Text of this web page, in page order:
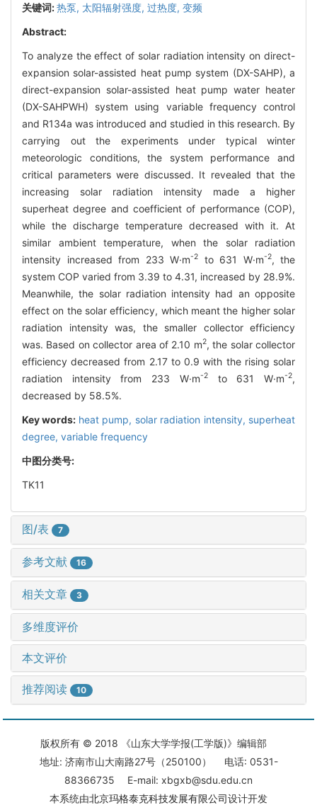
关键词:热泵, 太阳辐射强度, 过热度, 变频
Abstract:
To analyze the effect of solar radiation intensity on direct-
expansion solar-assisted heat pump system (DX-SAHP), a
direct-expansion solar-assisted heat pump water heater
(DX-SAHPWH) system using variable frequency control
and R134a was introduced and studied in this research. By
carrying out the experiments under typical winter
meteorologic conditions, the system performance and
critical parameters were discussed. It revealed that the
increasing solar radiation intensity made a higher
superheat degree and coefficient of performance (COP),
while the discharge temperature decreased with it. At
similar ambient temperature, when the solar radiation
intensity increased from 233 W·m-2 to 631 W·m-2, the
system COP varied from 3.39 to 4.31, increased by 28.9%.
Meanwhile, the solar radiation intensity had an opposite
effect on the solar efficiency, which meant the higher solar
radiation intensity was, the smaller collector efficiency
was. Based on collector area of 2.10 m2, the solar collector
efficiency decreased from 2.17 to 0.9 with the rising solar
radiation intensity from 233 W·m-2to 631 W·m-2,
decreased by 58.5%.
Key words: heat pump, solar radiation intensity, superheat
degree, variable frequency
中图分类号:
TK11
图/表 7
参考文献 16
相关文章 3
多维度评价
本文评价
推荐阅读 10
版权所有 © 2018 《山东大学学报(工学版)》编辑部
地址: 济南市山大南路27号（250100） 电话: 0531-
88366735 E-mail: xbgxb@sdu.edu.cn
本系统由北京玛格泰克科技发展有限公司设计开发